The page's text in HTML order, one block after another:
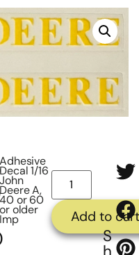
Adhesive
Decal 1/16
John
Deere A,
40 or 60
or older
Imp Add to cart
S